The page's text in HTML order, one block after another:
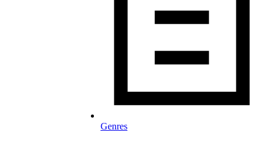
Genres